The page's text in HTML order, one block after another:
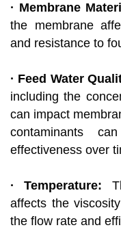
· Membrane
the membrane
and resistance to
· Feed Water
including the
can impact
contaminants
effectiveness over
· Temperature:
affects the
the flow rate and